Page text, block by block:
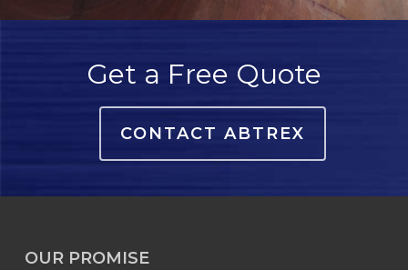
Get a Free Quote
CONTACT ABTREX
OUR PROMISE